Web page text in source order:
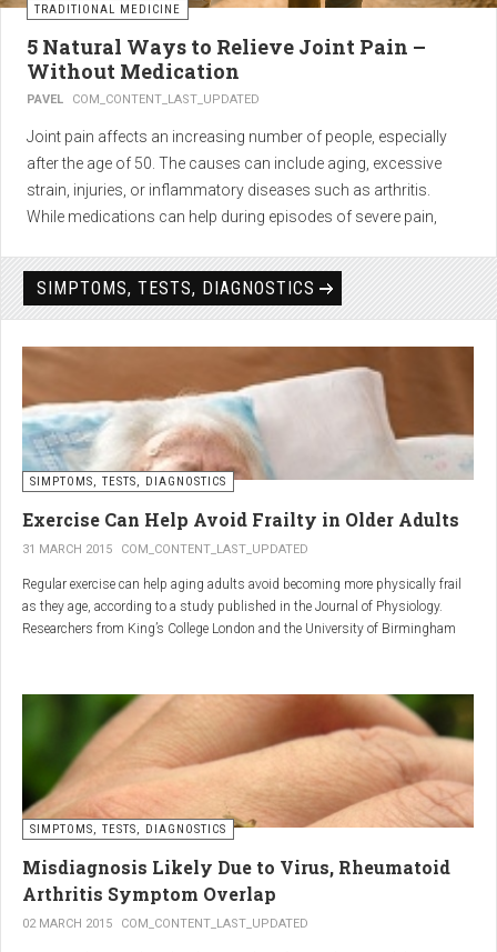
TRADITIONAL MEDICINE
5 Natural Ways to Relieve Joint Pain –
Without Medication
PAVEL COM_CONTENT_LAST_UPDATED
Joint pain affects an increasing number of people, especially
after the age of 50. The causes can include aging, excessive
strain, injuries, or inflammatory diseases such as arthritis.
While medications can help during episodes of severe pain,
effectively— without side effects and with long-term results.
1. Light physical activity –
boosts circulation and reduces
stiffness
Regular but moderate movement is key to joint health. Activities
such as walking, swimming, cycling, or light stretching
difference.
relax muscles and reduce
swelling
Warm compresses
improve circulation and relax tense
muscles, whilecold compresseshelp with acute pain and
inflammation by reducing swelling.
The best effect is achieved by combining both:
SIMPTOMS, TESTS, DIAGNOSTICS
SIMPTOMS, TESTS, DIAGNOSTICS
Exercise Can Help Avoid Frailty in Older Adults
31 MARCH 2015 COM_CONTENT_LAST_UPDATED
Regular exercise can help aging adults avoid becoming more physically frail
as they age, according to a study published in the Journal of Physiology.
Researchers from King’s College London and the University of Birmingham
tried to determine which physiological markers can be used to determine age.
SIMPTOMS, TESTS, DIAGNOSTICS
Misdiagnosis Likely Due to Virus, Rheumatoid
Arthritis Symptom Overlap
02 MARCH 2015 COM_CONTENT_LAST_UPDATED